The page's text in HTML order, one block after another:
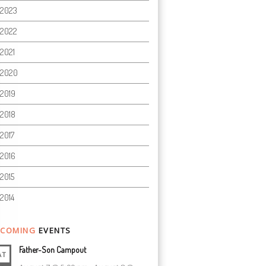
2023
2022
2021
2020
2019
2018
2017
2016
2015
2014
EVENTS
Father-Son Campout